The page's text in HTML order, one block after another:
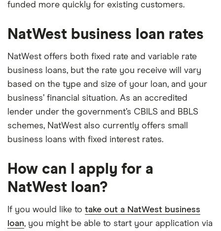
funded more quickly for existing customers.
NatWest business loan rates
NatWest offers both fixed rate and variable rate
business loans, but the rate you receive will vary
based on the type and size of your loan, and your
business’ financial situation. As an accredited
lender under the government’s CBILS and BBLS
schemes, NatWest also currently offers small
business loans with fixed interest rates.
How can I apply for a
NatWest loan?
If you would like to take out a NatWest business
loan, you might be able to start your application via